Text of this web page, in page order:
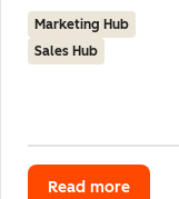
Marketing Hub
Sales Hub
Read more